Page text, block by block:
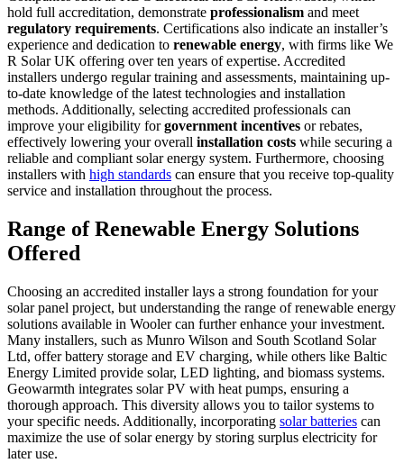
hold full accreditation, demonstrate professionalism and meet
regulatory requirements. Certifications also indicate an installer’s
experience and dedication to renewable energy, with firms like We
R Solar UK offering over ten years of expertise. Accredited
installers undergo regular training and assessments, maintaining up-
to-date knowledge of the latest technologies and installation
methods. Additionally, selecting accredited professionals can
improve your eligibility forgovernment incentives or rebates,
effectively lowering your overall installation costs while securing a
reliable and compliant solar energy system. Furthermore, choosing
installers with high standards can ensure that you receive top-quality
service and installation throughout the process.
Range of Renewable Energy Solutions
Offered
Choosing an accredited installer lays a strong foundation for your
solar panel project, but understanding the range of renewable energy
solutions available in Wooler can further enhance your investment.
Many installers, such as Munro Wilson and South Scotland Solar
Ltd, offer battery storage and EV charging, while others like Baltic
Energy Limited provide solar, LED lighting, and biomass systems.
Geowarmth integrates solar PV with heat pumps, ensuring a
thorough approach. This diversity allows you to tailor systems to
your specific needs. Additionally, incorporating solar batteries can
maximize the use of solar energy by storing surplus electricity for
later use.